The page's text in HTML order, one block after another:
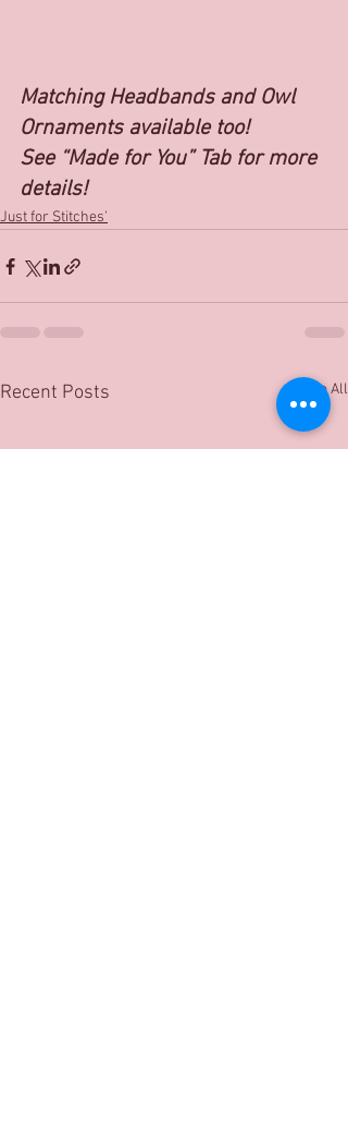
Matching Headbands and Owl
Ornaments available too!
See “Made for You” Tab for more
details!
Just for Stitches'
Recent Posts See All